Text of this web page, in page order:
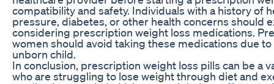
compatibility and safety. Individuals with a history of
pressure, diabetes, or other health concerns should
considering prescription weight loss medications.
women should avoid taking these medications due
unborn child.
In conclusion, prescription weight loss pills can be a
who are struggling to lose weight through diet and